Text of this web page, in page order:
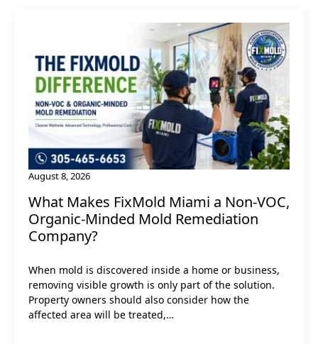
What Makes FixMold Miami a Non‑VOC,
Organic-Minded Mold Remediation
Company?
August 8, 2026
When mold is discovered inside a home or business,
removing visible growth is only part of the solution.
Property owners should also consider how the
affected area will be treated,…